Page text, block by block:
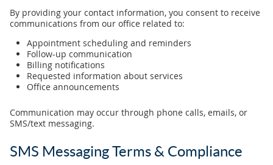
By providing your contact information, you consent to receive
communications from our office related to:
Appointment scheduling and reminders
Follow-up communication
Billing notifications
Requested information about services
Office announcements
Communication may occur through phone calls, emails, or
SMS/text messaging.
SMS Messaging Terms & Compliance